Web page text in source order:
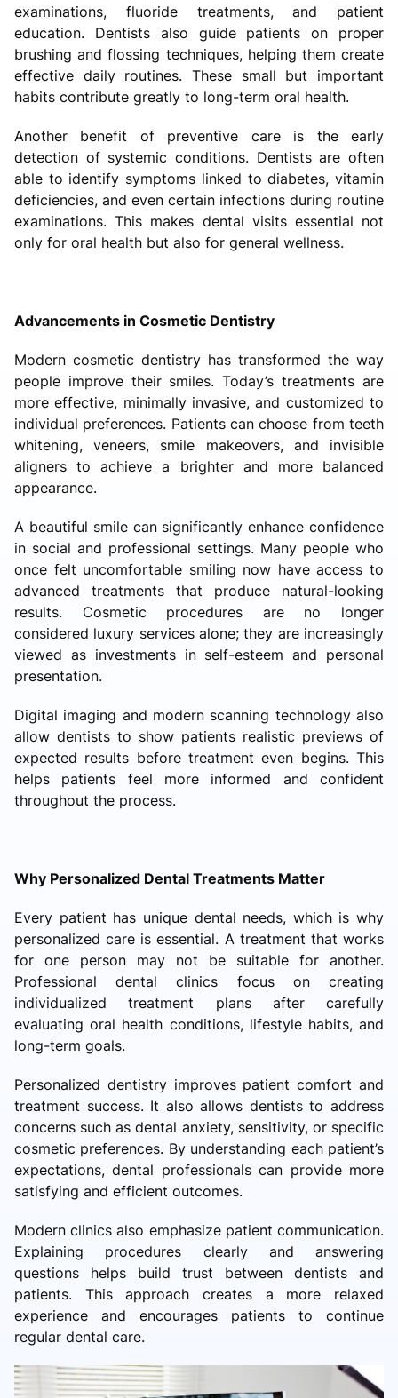
examinations, fluoride treatments, and patient
education. Dentists also guide patients on proper
brushing and flossing techniques, helping them create
effective daily routines. These small but important
habits contribute greatly to long-term oral health.
Another benefit of preventive care is the early
detection of systemic conditions. Dentists are often
able to identify symptoms linked to diabetes, vitamin
deficiencies, and even certain infections during routine
examinations. This makes dental visits essential not
only for oral health but also for general wellness.
Advancements in Cosmetic Dentistry
Modern cosmetic dentistry has transformed the way
people improve their smiles. Today’s treatments are
more effective, minimally invasive, and customized to
individual preferences. Patients can choose from teeth
whitening, veneers, smile makeovers, and invisible
aligners to achieve a brighter and more balanced
appearance.
A beautiful smile can significantly enhance confidence
in social and professional settings. Many people who
once felt uncomfortable smiling now have access to
advanced treatments that produce natural-looking
results. Cosmetic procedures are no longer
considered luxury services alone; they are increasingly
viewed as investments in self-esteem and personal
presentation.
Digital imaging and modern scanning technology also
allow dentists to show patients realistic previews of
expected results before treatment even begins. This
helps patients feel more informed and confident
throughout the process.
Why Personalized Dental Treatments Matter
Every patient has unique dental needs, which is why
personalized care is essential. A treatment that works
for one person may not be suitable for another.
Professional dental clinics focus on creating
individualized treatment plans after carefully
evaluating oral health conditions, lifestyle habits, and
long-term goals.
Personalized dentistry improves patient comfort and
treatment success. It also allows dentists to address
concerns such as dental anxiety, sensitivity, or specific
cosmetic preferences. By understanding each patient’s
expectations, dental professionals can provide more
satisfying and efficient outcomes.
Modern clinics also emphasize patient communication.
Explaining procedures clearly and answering
questions helps build trust between dentists and
patients. This approach creates a more relaxed
experience and encourages patients to continue
regular dental care.